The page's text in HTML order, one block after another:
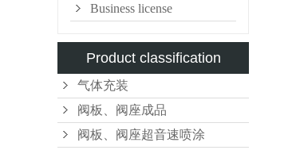
Business license
Product classification
气体充装
阀板、阀座成品
阀板、阀座超音速喷涂